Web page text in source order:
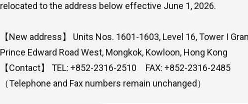
relocated to the address below effective June 1, 2026.
【New address】 Units Nos. 1601-1603, Level 16, Tower I
Prince Edward Road West, Mongkok, Kowloon, Hong Kong
【Contact】 TEL: +852-2316-2510 FAX: +852-2316-2485
（Telephone and Fax numbers remain unchanged）